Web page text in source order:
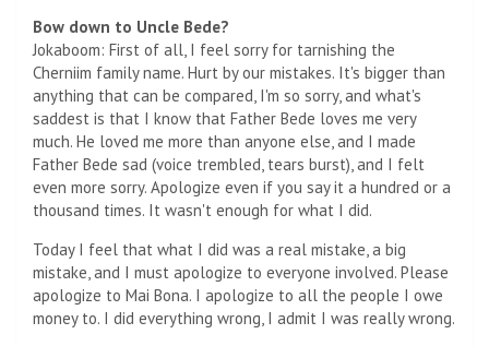
Bow down to Uncle Bede?
Jokaboom: First of all, I feel sorry for tarnishing the
Cherniim family name. Hurt by our mistakes. It's bigger than
anything that can be compared, I'm so sorry, and what's
saddest is that I know that Father Bede loves me very
much. He loved me more than anyone else, and I made
Father Bede sad (voice trembled, tears burst), and I felt
even more sorry. Apologize even if you say it a hundred or a
thousand times. It wasn't enough for what I did.
Today I feel that what I did was a real mistake, a big
mistake, and I must apologize to everyone involved. Please
apologize to Mai Bona. I apologize to all the people I owe
money to. I did everything wrong, I admit I was really wrong.